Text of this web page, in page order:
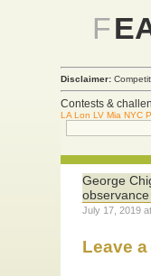
F
Disclaimer:
Contests &
LA Lon LV Mia NYC
George
July 17, 2019
Leave